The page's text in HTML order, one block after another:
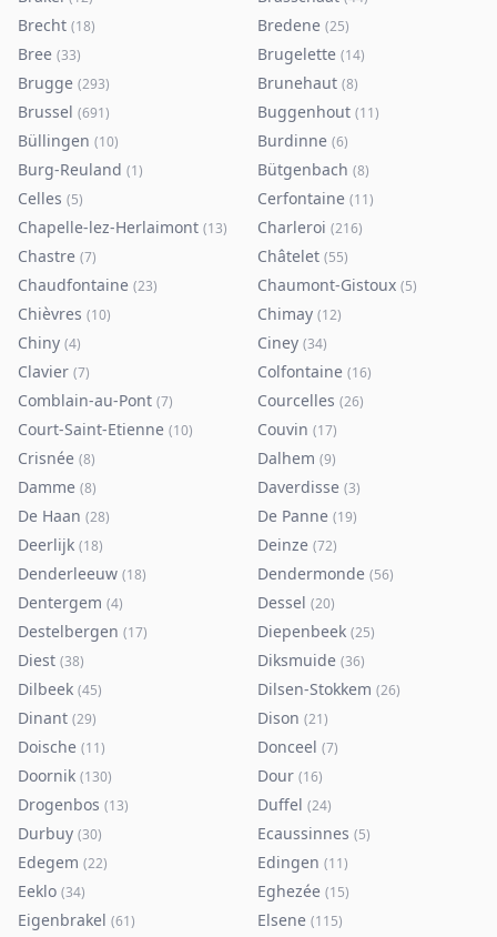
Brecht (18) Bredene (25)
Bree (33) Brugelette (14)
Brugge (293) Brunehaut (8)
Brussel (691) Buggenhout (11)
Büllingen (10) Burdinne (6)
Burg-Reuland (1) Bütgenbach (8)
Celles (5) Cerfontaine (11)
Chapelle-lez-Herlaimont (13) Charleroi (216)
Chastre (7) Châtelet (55)
Chaudfontaine (23) Chaumont-Gistoux (5)
Chièvres (10) Chimay (12)
Chiny (4) Ciney (34)
Clavier (7) Colfontaine (16)
Comblain-au-Pont (7) Courcelles (26)
Court-Saint-Etienne (10) Couvin (17)
Crisnée (8) Dalhem (9)
Damme (8) Daverdisse (3)
De Haan (28) De Panne (19)
Deerlijk (18) Deinze (72)
Denderleeuw (18) Dendermonde (56)
Dentergem (4) Dessel (20)
Destelbergen (17) Diepenbeek (25)
Diest (38) Diksmuide (36)
Dilbeek (45) Dilsen-Stokkem (26)
Dinant (29) Dison (21)
Doische (11) Donceel (7)
Doornik (130) Dour (16)
Drogenbos (13) Duffel (24)
Durbuy (30) Ecaussinnes (5)
Edegem (22) Edingen (11)
Eeklo (34) Eghezée (15)
Eigenbrakel (61) Elsene (115)